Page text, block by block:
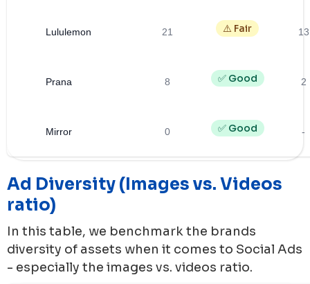
Lululemon 21 ⚠️ Fair 13
Prana 8 ✅ Good 2
Mirror 0 ✅ Good -
Ad Diversity (Images vs. Videos
ratio)
In this table, we benchmark the brands
diversity of assets when it comes to Social Ads
- especially the images vs. videos ratio.